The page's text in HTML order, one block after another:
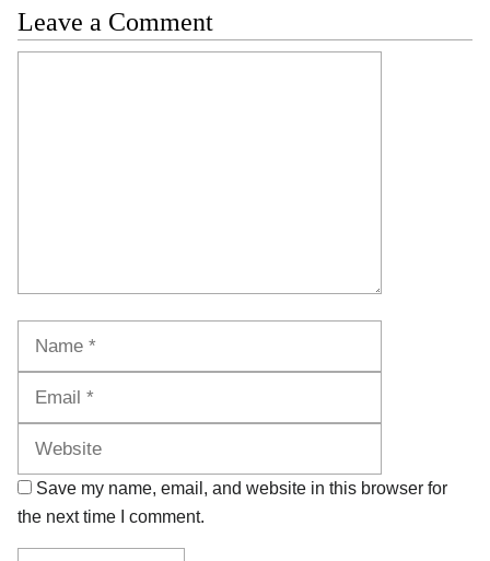
Leave a Comment
Save my name, email, and website in this browser for
the next time I comment.